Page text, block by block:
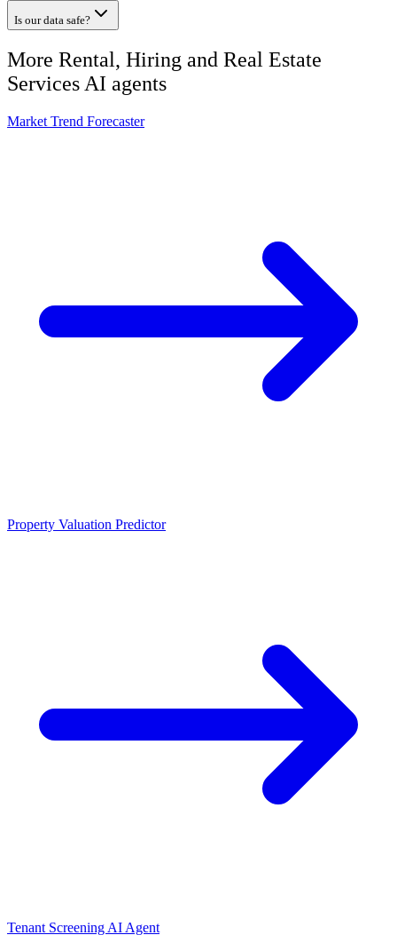
Is our data safe?
More Rental, Hiring and Real Estate
ServicesAI agents
Market Trend Forecaster
Property Valuation Predictor
Tenant Screening AI Agent